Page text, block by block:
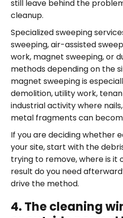
still leave behind the
cleanup.
Specialized sweeping
sweeping, air-assisted
work, magnet sweeping, or
methods depending on the
magnet sweeping is
demolition, utility work,
industrial activity where
metal fragments can
If you are deciding whether
your site, start with the
trying to remove, where is it
result do you need
drive the method.
4. The cleaning